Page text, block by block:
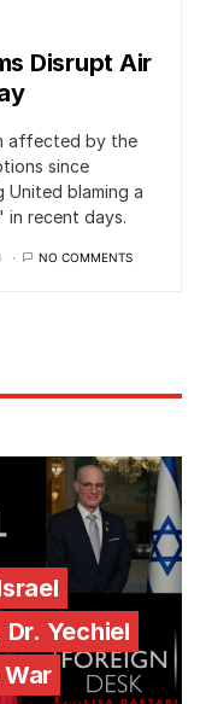
Disrupt Air
affected by the
since
United blaming a
in recent days.
NO COMMENTS
Yechiel